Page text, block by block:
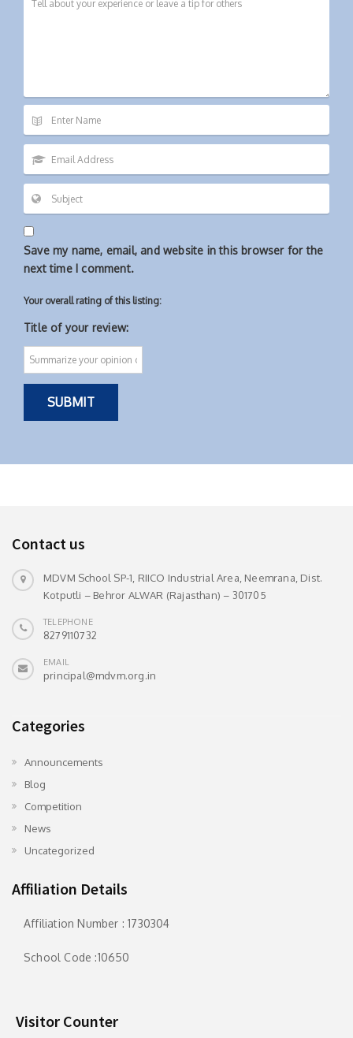
Save my name, email, and website in this browser for the
next time I comment.
Your overall rating of this listing:
Title of your review:
Contact us
MDVM School SP-1, RIICO Industrial Area, Neemrana, Dist.
Kotputli – Behror ALWAR (Rajasthan) – 301705
TELEPHONE
8279110732
EMAIL
principal@mdvm.org.in
Categories
Announcements
Blog
Competition
News
Uncategorized
Affiliation Details
Affiliation Number : 1730304
School Code :10650
Visitor Counter